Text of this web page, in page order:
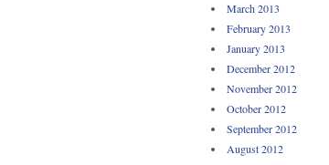
March 2013
February 2013
January 2013
December 2012
November 2012
October 2012
September 2012
August 2012